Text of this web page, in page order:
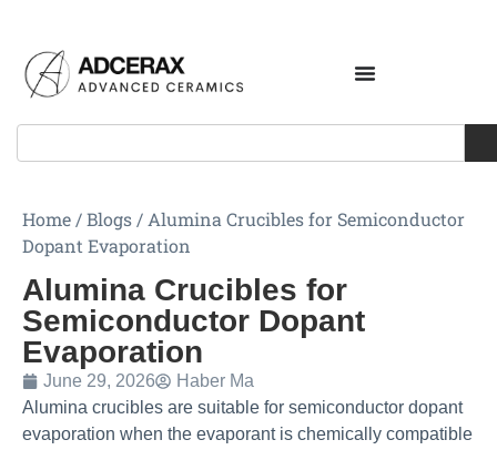
Home /Blogs / Alumina Crucibles for Semiconductor
Dopant Evaporation
Alumina Crucibles for
Semiconductor Dopant
Evaporation
June 29, 2026
Haber Ma
Alumina crucibles are suitable for semiconductor dopant
evaporation when the evaporant is chemically compatible